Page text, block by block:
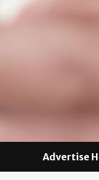
Advertise